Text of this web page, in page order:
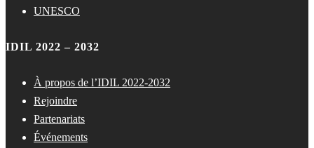
UNESCO
IDIL 2022 – 2032
À propos de l’IDIL 2022-2032
Rejoindre
Partenariats
Événements